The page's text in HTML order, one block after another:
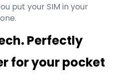
put your SIM in your
Perfectly
for your pocket